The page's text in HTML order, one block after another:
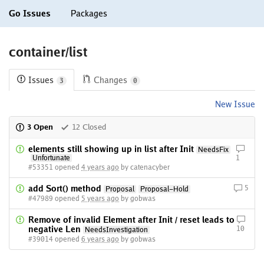
Go Issues Packages
container/list
Issues 3 Changes 0
New Issue
3 Open 12 Closed
elements still showing up in list after Init
NeedsFix
Unfortunate
#53351 opened 4 years ago by catenacyber
1
add Sort() method Proposal
Proposal-Hold
#47989 opened 5 years ago by gobwas
5
Remove of invalid Element after Init / reset leads to
negative Len
NeedsInvestigation
#39014 opened 6 years ago by gobwas
10